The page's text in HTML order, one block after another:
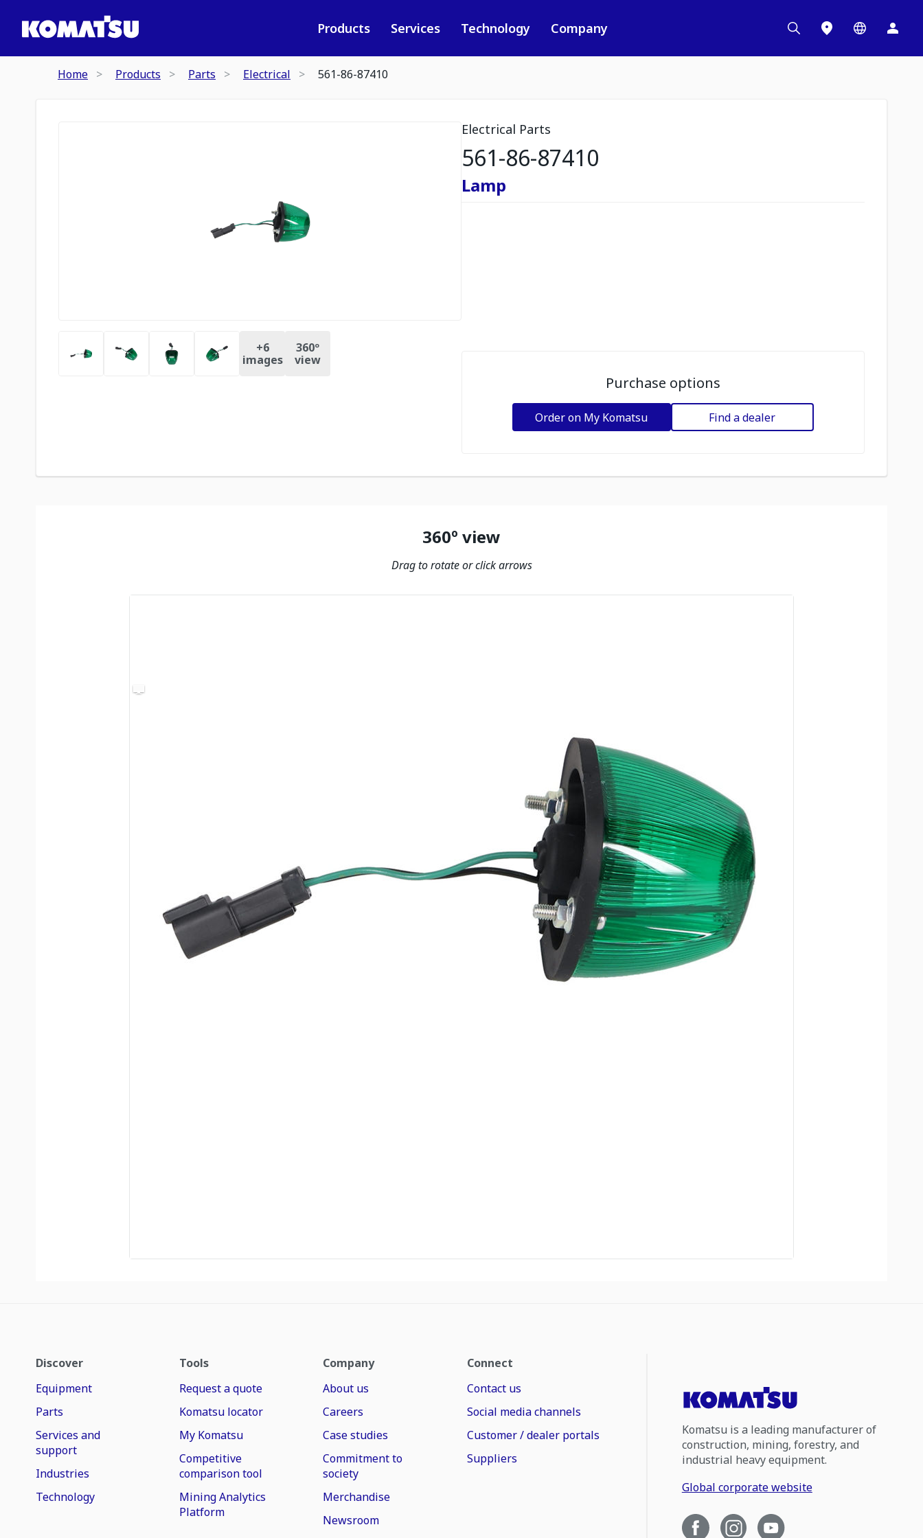
Products Services Technology Company
Home Products Parts Electrical 561-86-87410
+6
images
360º
view
Electrical Parts
561-86-87410
Lamp
Purchase options
Order on My Komatsu Find a dealer
360º view
Drag to rotate or click arrows
Discover
Equipment
Parts
Services and
support
Industries
Technology
Tools
Request a quote
Komatsu locator
My Komatsu
Competitive
comparison tool
Mining Analytics
Platform
Company
About us
Careers
Case studies
Commitment to
society
Merchandise
Newsroom
Connect
Contact us
Social media channels
Customer / dealer portals
Suppliers
Komatsu is a leading manufacturer of
construction, mining, forestry, and
industrial heavy equipment.
Global corporate website